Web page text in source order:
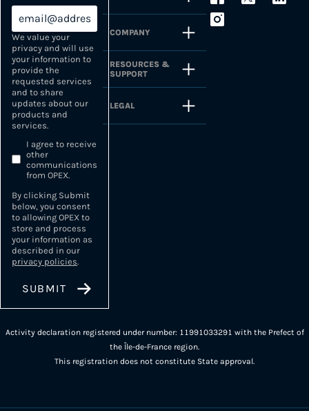
We value your
privacy and will use
your information to
provide the
requested services
and to share
updates about our
products and
services.
I agree to receive
other
communications
from OPEX.
By clicking Submit
below, you consent
to allowing OPEX to
store and process
your information as
described in our
privacy policies.
COMPANY
RESOURCES &
SUPPORT
LEGAL
Activity declaration registered under number: 11991033291 with the Prefect of
the Île-de-France region.
This registration does not constitute State approval.